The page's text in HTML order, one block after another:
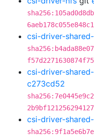
csi-driver-
csi-driver-
c273cd52
csi-driver-